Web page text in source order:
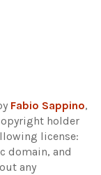
Fabio Sappino,
holder
license:
domain, and
any